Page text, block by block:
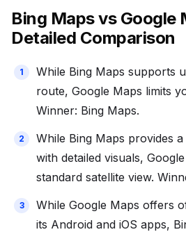
Bing Maps vs Google
Detailed Comparison
While Bing Maps supports
route, Google Maps limits
Winner: Bing Maps.
While Bing Maps provides
with detailed visuals,
standard satellite view.
While Google Maps offers
its Android and iOS apps,